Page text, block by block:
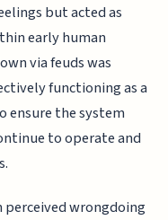
but acted as
early human
via feuds was
functioning as a
ensure the system
to operate and
perceived wrongdoing